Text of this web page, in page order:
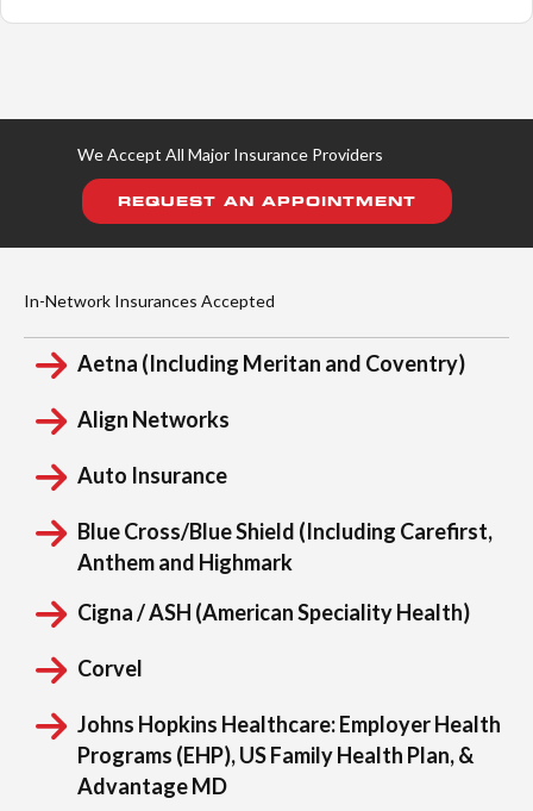
We Accept All Major Insurance Providers
REQUEST AN APPOINTMENT
In-Network Insurances Accepted
Aetna (Including Meritan and Coventry)
Align Networks
Auto Insurance
Blue Cross/Blue Shield (Including Carefirst,
Anthem and Highmark
Cigna / ASH (American Speciality Health)
Corvel
Johns Hopkins Healthcare:Employer Health
Programs (EHP), US Family Health Plan, &
Advantage MD